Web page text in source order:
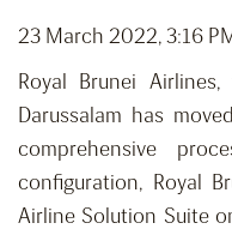
23 March 2022, 3:16
Royal Brunei
Darussalam has
comprehensive
configuration, Royal
Airline Solution Suite